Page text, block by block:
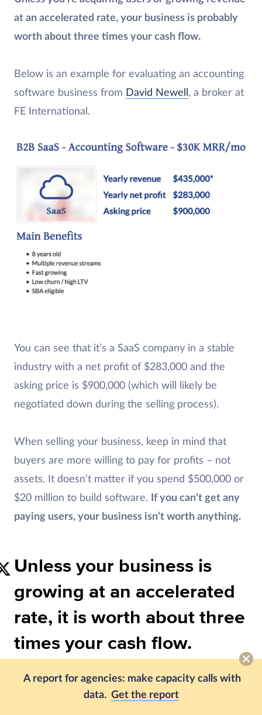
A report for agencies: make capacity calls with
data. Get the report
at an accelerated rate, your business is probably
worth about three times your cash flow.
Below is an example for evaluating an accounting
software business from David Newell , a broker at
FE International.
You can see that it’s a SaaS company in a stable
industry with a net profit of $283,000 and the
asking price is $900,000 (which will likely be
negotiated down during the selling process).
When selling your business, keep in mind that
buyers are more willing to pay for profits – not
assets. It doesn’t matter if you spend $500,000 or
$20 million to build software.
If you can’t get any
paying users, your business isn’t worth anything.
Unless your business is
growing at an accelerated
rate, it is worth about three
times your cash flow.
3. What to Do About Seller
Financing